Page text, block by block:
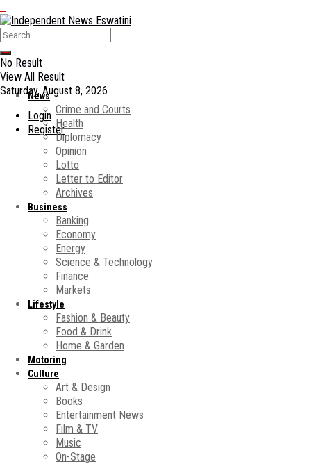
No Result
View All Result
Saturday, August 8, 2026
Login
Register
News
Crime and Courts
Health
Diplomacy
Opinion
Lotto
Letter to Editor
Archives
Business
Banking
Economy
Energy
Science & Technology
Finance
Markets
Lifestyle
Fashion & Beauty
Food & Drink
Home & Garden
Motoring
Culture
Art & Design
Books
Entertainment News
Film & TV
Music
On-Stage